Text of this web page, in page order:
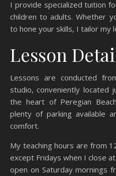
I provide specialized tuition
children to adults. Whether
to hone your skills, I tailor my
Lesson
Lessons are conducted
studio, conveniently located
the heart of Peregian
plenty of parking available
comfort.
My teaching hours are from
except Fridays when I close
open on Saturday mornings